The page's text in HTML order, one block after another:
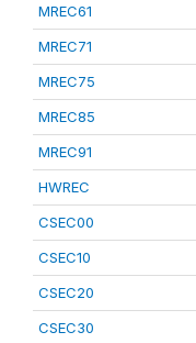
MREC61
MREC71
MREC75
MREC85
MREC91
HWREC
CSEC00
CSEC10
CSEC20
CSEC30